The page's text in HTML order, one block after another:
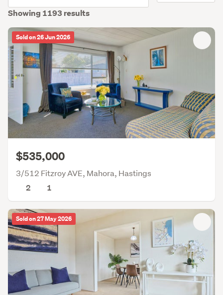
Showing 1193 results
Sold on 26 Jun 2026
$535,000
3/512 Fitzroy AVE, Mahora, Hastings
2
1
Sold on 27 May 2026